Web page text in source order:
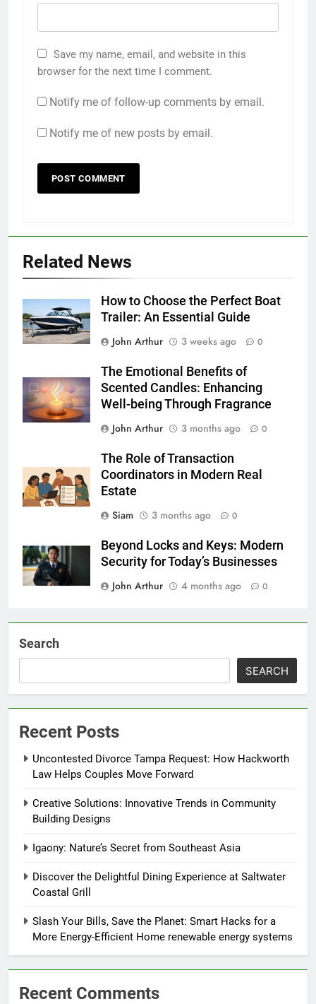
Save my name, email, and website in this
browser for the next time I comment.
Notify me of follow-up comments by email.
Notify me of new posts by email.
Related News
How to Choose the Perfect Boat
Trailer: An Essential Guide
John Arthur
3 weeks ago 0
The Emotional Benefits of
Scented Candles: Enhancing
Well-being Through Fragrance
John Arthur
3 months ago 0
The Role of Transaction
Coordinators in Modern Real
Estate
Siam
3 months ago 0
Beyond Locks and Keys: Modern
Security for Today’s Businesses
John Arthur
4 months ago 0
Search
SEARCH
Recent Posts
Uncontested Divorce Tampa Request: How Hackworth
Law Helps Couples Move Forward
Creative Solutions: Innovative Trends in Community
Building Designs
Igaony: Nature’s Secret from Southeast Asia
Discover the Delightful Dining Experience at Saltwater
Coastal Grill
Slash Your Bills, Save the Planet: Smart Hacks for a
More Energy-Efficient Home renewable energy systems
Recent Comments